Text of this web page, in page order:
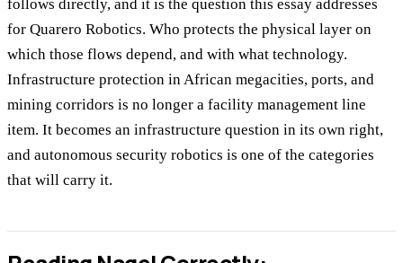
follows directly, and it is the question this essay addresses
for Quarero Robotics. Who protects the physical layer on
which those flows depend, and with what technology.
Infrastructure protection in African megacities, ports, and
mining corridors is no longer a facility management line
item. It becomes an infrastructure question in its own right,
and autonomous security robotics is one of the categories
that will carry it.